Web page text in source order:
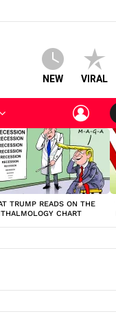
NEW VIRAL
LOGIN
TRUMP READS ON THE
CHART